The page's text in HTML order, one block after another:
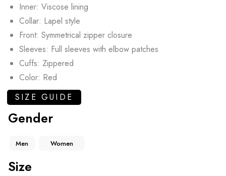
Inner: Viscose lining
Collar: Lapel style
Front: Symmetrical zipper closure
Sleeves: Full sleeves with elbow patches
Cuffs: Zippered
Color: Red
SIZE GUIDE
Gender
Men Women
Size